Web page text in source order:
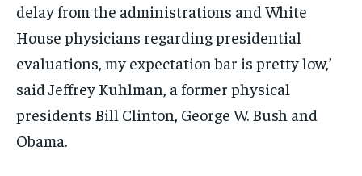
delay from the administrations and White
House physicians regarding presidential
evaluations, my expectation bar is pretty low,’
said Jeffrey Kuhlman, a former physical
presidents Bill Clinton, George W. Bush and
Obama.